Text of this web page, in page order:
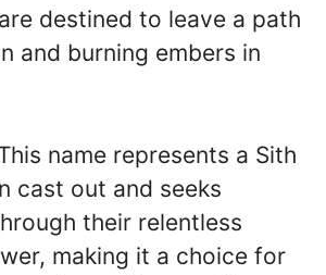
destined to leave a path
and burning embers in
name represents a Sith
cast out and seeks
their relentless
making it a choice for